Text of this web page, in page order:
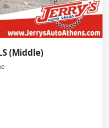
(Middle)